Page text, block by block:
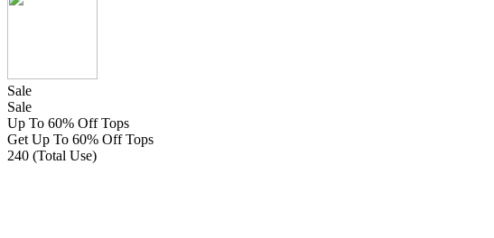
Sale
Sale
Up To 60% Off Tops
Get Up To 60% Off Tops
240 (Total Use)